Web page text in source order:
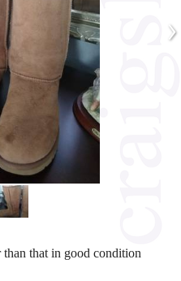
›
that in good condition